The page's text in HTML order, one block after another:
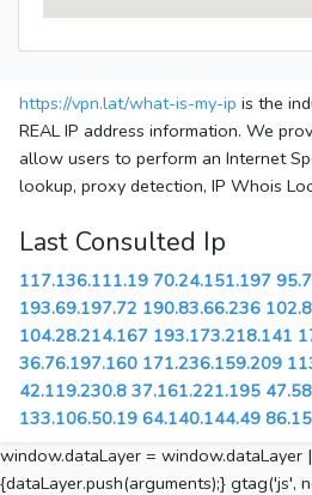
https://vpn.lat/what-is-my-ip is the
REAL IP address information. We
allow users to perform an Internet
lookup, proxy detection, IP Whois
Last Consulted Ip
117.136.111.19 70.24.151.197
193.69.197.72 190.83.66.236
104.28.214.167 193.173.218.141
36.76.197.160 171.236.159.209
42.119.230.8 37.161.221.195
133.106.50.19 64.140.144.49
window.dataLayer =
{dataLayer.push(arguments);} gtag('js',